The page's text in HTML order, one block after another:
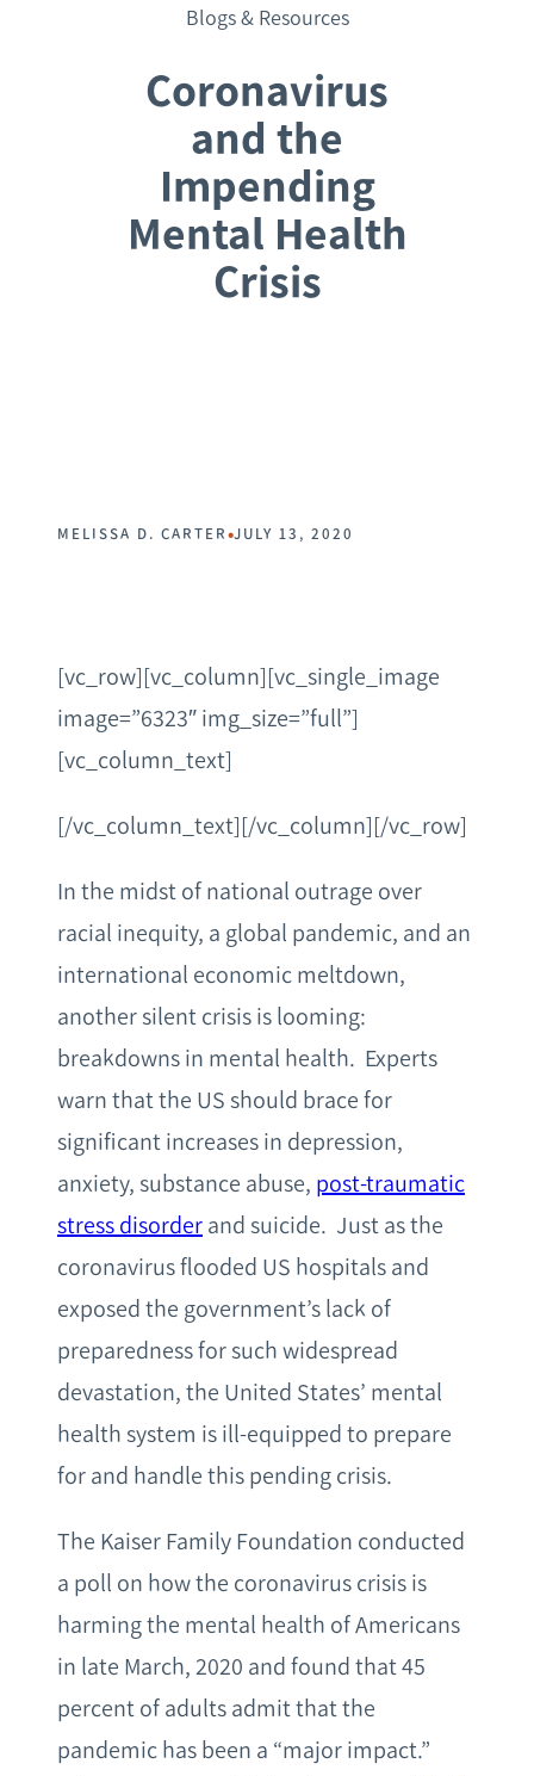
Blogs & Resources
Coronavirus
and the
Impending
Mental Health
Crisis
MELISSA D. CARTER •JULY 13, 2020
[vc_row][vc_column][vc_single_image
image=”6323″ img_size=”full”]
[vc_column_text]
[/vc_column_text][/vc_column][/vc_row]
In the midst of national outrage over
racial inequity, a global pandemic, and an
international economic meltdown,
another silent crisis is looming:
breakdowns in mental health. Experts
warn that the US should brace for
significant increases in depression,
anxiety, substance abuse, post-traumatic
stress disorder and suicide. Just as the
coronavirus flooded US hospitals and
exposed the government’s lack of
preparedness for such widespread
devastation, the United States’ mental
health system is ill-equipped to prepare
for and handle this pending crisis.
The Kaiser Family Foundation conducted
a poll on how the coronavirus crisis is
harming the mental health of Americans
in late March, 2020 and found that 45
percent of adults admit that the
pandemic has been a “major impact.”